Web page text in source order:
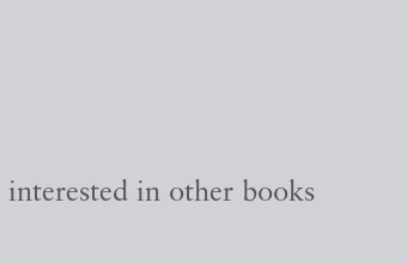
in other books